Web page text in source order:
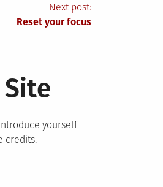
Next post:
Reset your focus
yourself
credits.